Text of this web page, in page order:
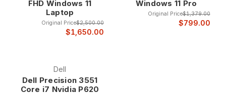
FHD Windows 11
Laptop
Original Price$2,500.00
$1,650.00
Windows 11 Pro
Original Price$1,379.00
$799.00
Dell
Dell Precision 3551
Core i7 Nvidia P620